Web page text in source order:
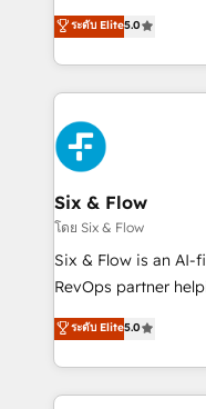
Hospital ABC,
MacStore, Café Britt,
respuestas para
el primer caso de
días.
operations across
system
manufacturing
and fast growing
Fiverr, XM Cyber,
Design Automation and Uptive.
architecture 🔗
integrations 🤖 AI
enablement & company-
HubSpot
confidence and that
ระดับ Elite5.0
Six & Flow
โดย Six & Flow
Six & Flow is an AI-
RevOps partner
grow with clarity,
Operating across
Canada, we’ve
HubSpot projects
ระดับ Elite5.0